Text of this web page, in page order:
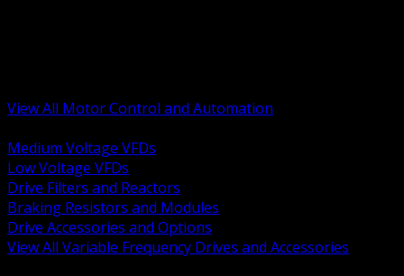
View All Motor Control and Automation
Medium Voltage VFDs
Low Voltage VFDs
Drive Filters and Reactors
Braking Resistors and Modules
Drive Accessories and Options
View All Variable Frequency Drives and Accessories